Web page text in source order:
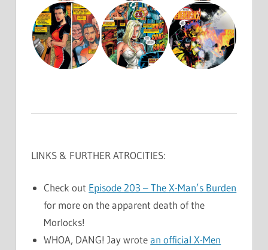
LINKS & FURTHER ATROCITIES:
Check out Episode 203 – The X-Man’s Burden
for more on the apparent death of the
Morlocks!
WHOA, DANG! Jay wrotean official X-Men